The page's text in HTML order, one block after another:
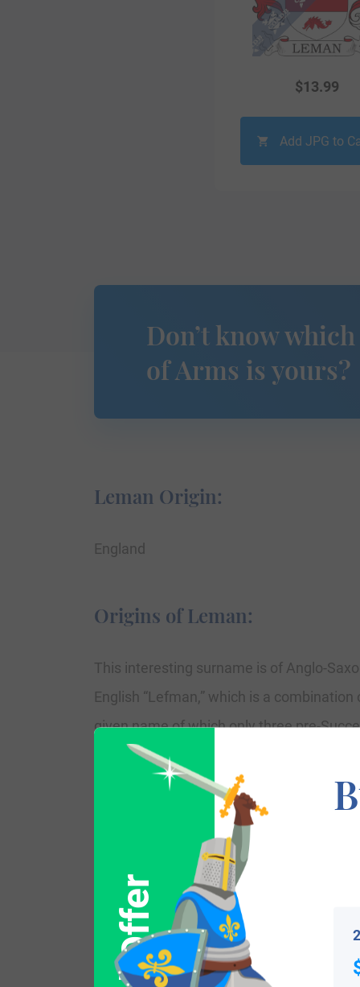
$13.99
Add JPG to
Don’t know
of Arms is yours?
Leman Origin:
England
Origins of Leman:
This interesting surname is of Anglo-
English “Lefman,” which is a
given name of which only three pre-
which means lover, beloved, often used
as above. Other surnames from this
name shows as “Leman” in the
Other early examples contain as
the 1221 Assize Court Rolls of
married Mary Thorowgood in July 1659
Variations: